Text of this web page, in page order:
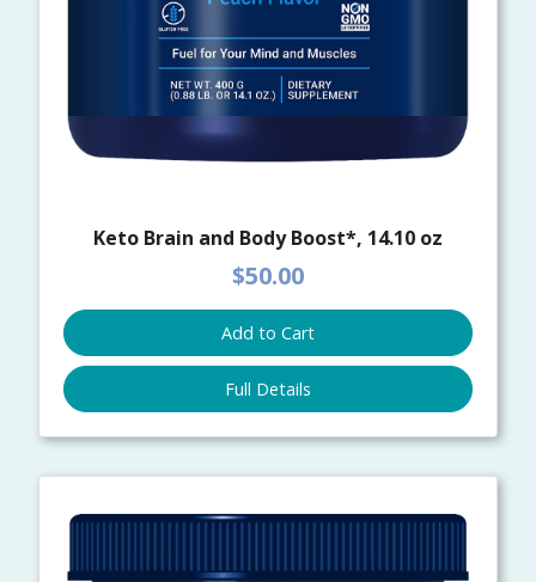
Keto Brain and Body Boost*, 14.10 oz
$50.00
Add to Cart
Full Details